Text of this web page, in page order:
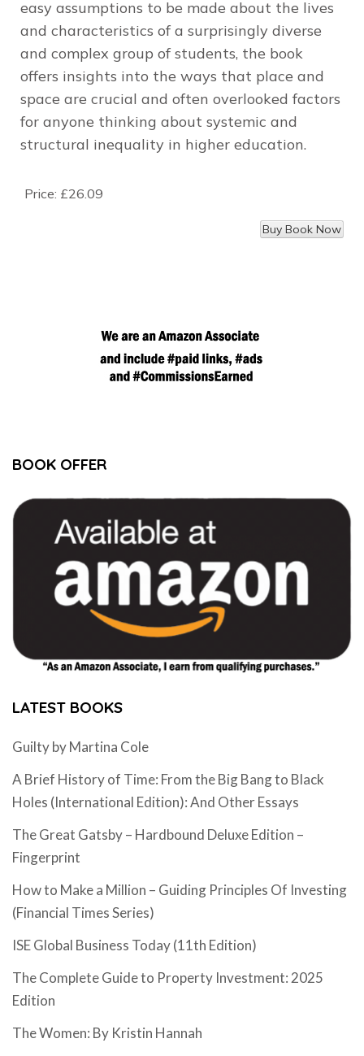
easy assumptions to be made about the lives
and characteristics of a surprisingly diverse
and complex group of students, the book
offers insights into the ways that place and
space are crucial and often overlooked factors
for anyone thinking about systemic and
structural inequality in higher education.
Price: £26.09
BOOK OFFER
LATEST BOOKS
Guilty by Martina Cole
A Brief History of Time: From the Big Bang to Black
Holes (International Edition): And Other Essays
The Great Gatsby – Hardbound Deluxe Edition –
Fingerprint
How to Make a Million – Guiding Principles Of Investing
(Financial Times Series)
ISE Global Business Today (11th Edition)
The Complete Guide to Property Investment: 2025
Edition
The Women: By Kristin Hannah